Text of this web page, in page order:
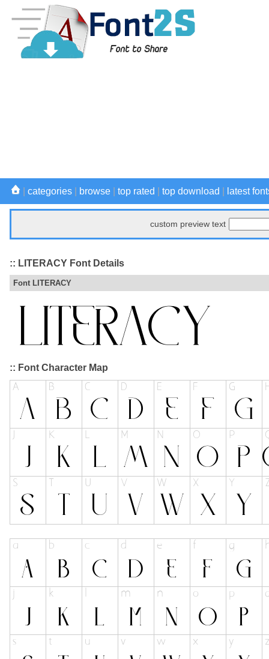
categories browse top rated top download latest
custom preview text
:: LITERACY Font Details
Font LITERACY
:: Font Character Map